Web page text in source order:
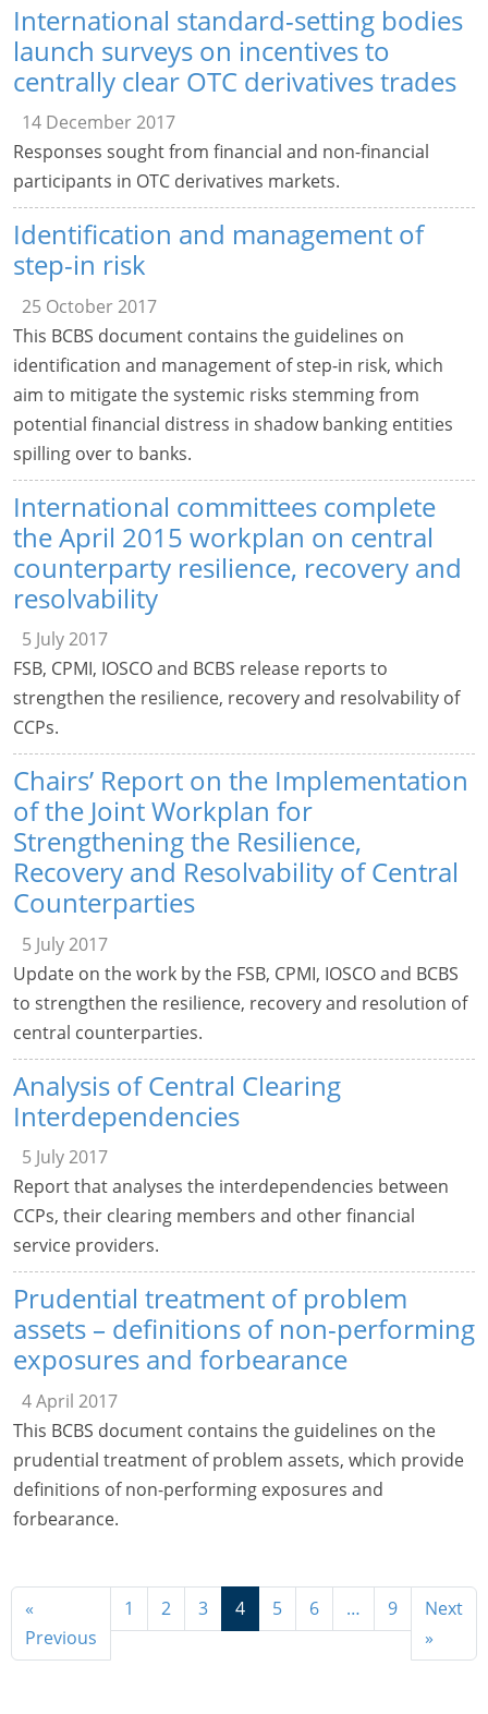
International standard-setting bodies
launch surveys on incentives to
centrally clear OTC derivatives trades
14 December 2017
Responses sought from financial and non-financial
participants in OTC derivatives markets.
Identification and management of
step-in risk
25 October 2017
This BCBS document contains the guidelines on
identification and management of step-in risk, which
aim to mitigate the systemic risks stemming from
potential financial distress in shadow banking entities
spilling over to banks.
International committees complete
the April 2015 workplan on central
counterparty resilience, recovery and
resolvability
5 July 2017
FSB, CPMI, IOSCO and BCBS release reports to
strengthen the resilience, recovery and resolvability of
CCPs.
Chairs’ Report on the Implementation
of the Joint Workplan for
Strengthening the Resilience,
Recovery and Resolvability of Central
Counterparties
5 July 2017
Update on the work by the FSB, CPMI, IOSCO and BCBS
to strengthen the resilience, recovery and resolution of
central counterparties.
Analysis of Central Clearing
Interdependencies
5 July 2017
Report that analyses the interdependencies between
CCPs, their clearing members and other financial
service providers.
Prudential treatment of problem
assets – definitions of non-performing
exposures and forbearance
4 April 2017
This BCBS document contains the guidelines on the
prudential treatment of problem assets, which provide
definitions of non-performing exposures and
forbearance.
«
Previous
1 2 3 4 5 6 … 9
Next
»